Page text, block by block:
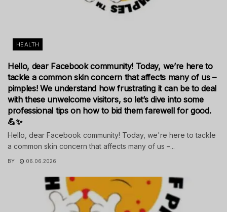
HEALTH
Hello, dear Facebook community! Today, we’re here to
tackle a common skin concern that affects many of us –
pimples! We understand how frustrating it can be to deal
with these unwelcome visitors, so let’s dive into some
professional tips on how to bid them farewell for good.
💪✨
Hello, dear Facebook community! Today, we're here to tackle
a common skin concern that affects many of us –...
BY 06.06.2026